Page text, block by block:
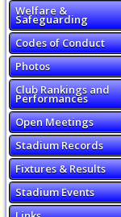
Welfare &
Safeguarding
Codes of Conduct
Photos
Club Rankings and
Performances
Open Meetings
Stadium Records
Fixtures & Results
Stadium Events